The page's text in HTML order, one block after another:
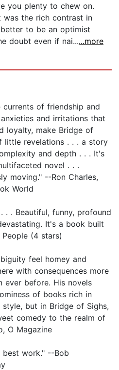
you plenty to chew on.
was the rich contrast in
to be an optimist
doubt even if nai......more
of friendship and
and irritations that
loyalty, make Bridge of
little revelations . . . a story
and depth . . . It's
novel . . .
moving." --Ron Charles,
World
. . Beautiful, funny, profound
It's a book built
(4 stars)
feel homey and
with consequences more
ever before. His novels
of books rich in
but in Bridge of Sighs,
comedy to the realm of
O Magazine
best work." --Bob